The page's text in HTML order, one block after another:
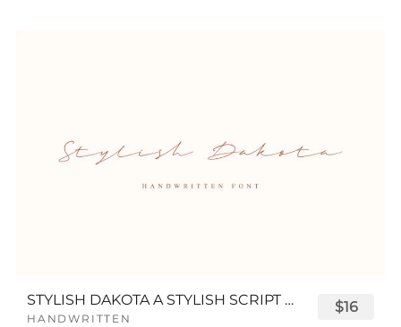
STYLISH DAKOTA A STYLISH SCRIPT FONT
HANDWRITTEN
$16